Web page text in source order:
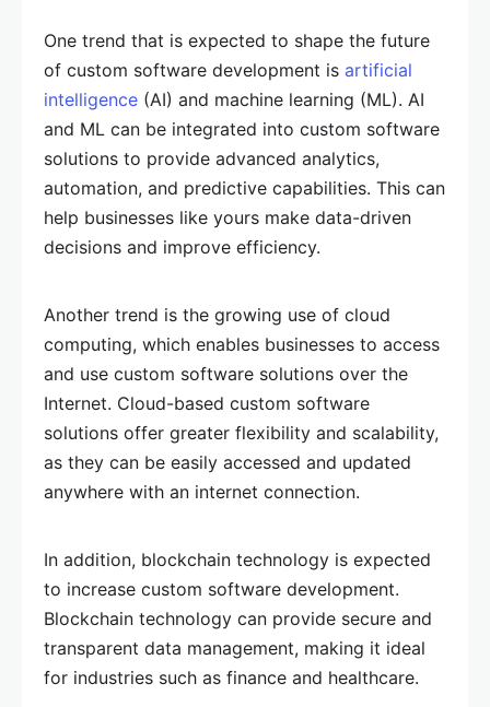
One trend that is expected to shape the future
of custom software development is artificial
intelligence (AI) and machine learning (ML). AI
and ML can be integrated into custom software
solutions to provide advanced analytics,
automation, and predictive capabilities. This can
help businesses like yours make data-driven
decisions and improve efficiency.
Another trend is the growing use of cloud
computing, which enables businesses to access
and use custom software solutions over the
Internet. Cloud-based custom software
solutions offer greater flexibility and scalability,
as they can be easily accessed and updated
anywhere with an internet connection.
In addition, blockchain technology is expected
to increase custom software development.
Blockchain technology can provide secure and
transparent data management, making it ideal
for industries such as finance and healthcare.